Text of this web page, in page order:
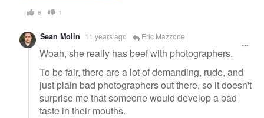
8 1
Sean Molin 11 years ago Eric Mazzone
Woah, she really has beef with photographers.
To be fair, there are a lot of demanding, rude, and
just plain bad photographers out there, so it doesn't
surprise me that someone would develop a bad
taste in their mouths.